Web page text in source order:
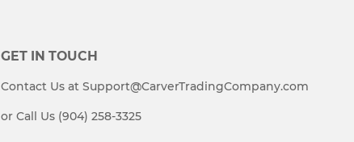
GET IN TOUCH
Contact Us at Support@CarverTradingCompany.com
or Call Us (904) 258-3325